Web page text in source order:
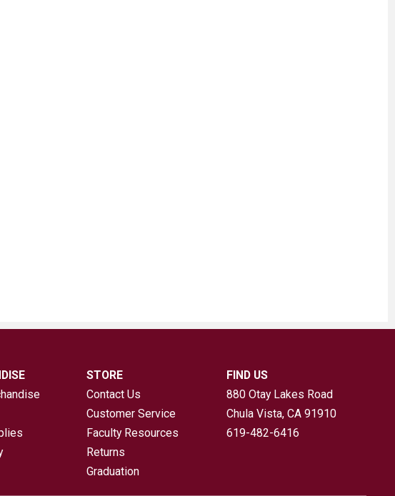
STORE
Contact Us
Customer Service
Faculty Resources
Returns
Graduation
FIND US
880 Otay Lakes Road
Chula Vista, CA 91910
619-482-6416